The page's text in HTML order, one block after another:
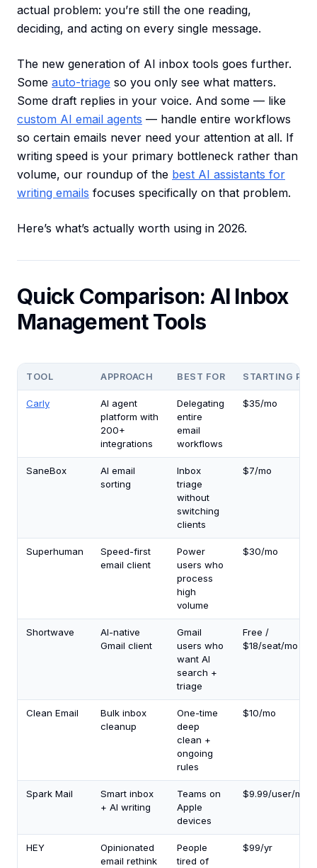
actual problem: you’re still the one reading,
deciding, and acting on every single message.
The new generation of AI inbox tools goes further.
Some auto-triage so you only see what matters.
Some draft replies in your voice. And some — like
custom AI email agents — handle entire workflows
so certain emails never need your attention at all. If
writing speed is your primary bottleneck rather than
volume, our roundup of the best AI assistants for
writing emails focuses specifically on that problem.
Here’s what’s actually worth using in 2026.
Quick Comparison: AI Inbox
Management Tools
TOOL APPROACH BEST FOR STARTING
Carly
AI agent
platform with
200+
integrations
Delegating
entire
email
workflows
$35/mo
SaneBox
AI email
sorting
Inbox
triage
without
switching
clients
$7/mo
Superhuman
Speed-first
email client
Power
users who
process
high
volume
$30/mo
Shortwave
AI-native
Gmail client
Gmail
users who
want AI
search +
triage
Free /
$18/seat/mo
Clean Email
Bulk inbox
cleanup
One-time
deep
clean +
ongoing
rules
$10/mo
Spark Mail
Smart inbox
+ AI writing
Teams on
Apple
devices
$9.99/user/mo
HEY
Opinionated
email rethink
People
tired of
$99/yr